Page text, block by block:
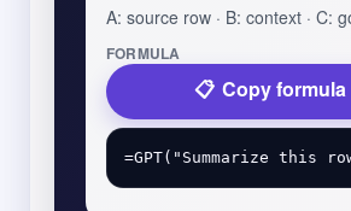
A: source row · B: context · C:
FORMULA
Copy formula